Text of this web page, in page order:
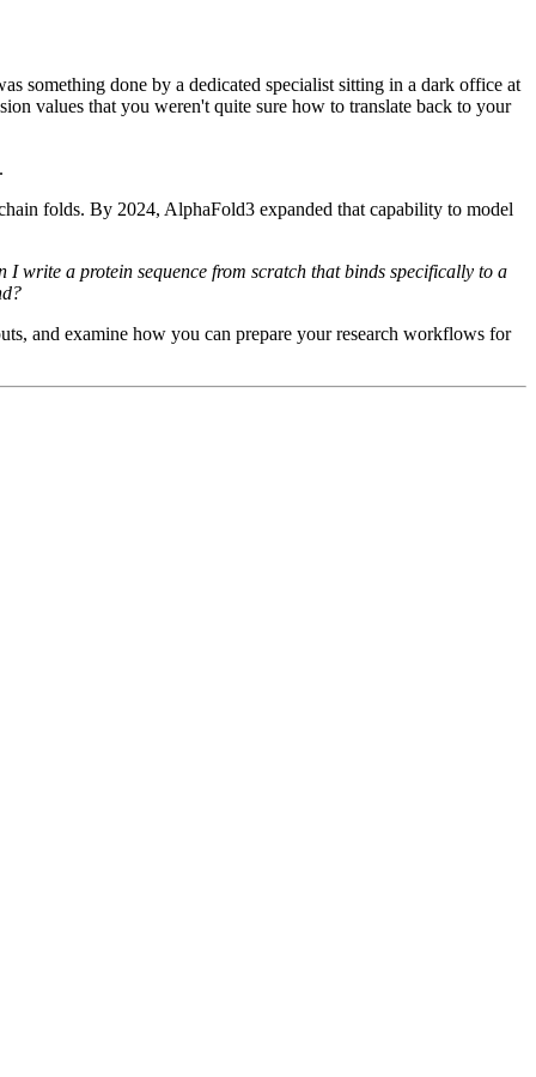
something done by a dedicated specialist sitting in a dark office at
values that you weren't quite sure how to translate back to your
folds. By 2024, AlphaFold3 expanded that capability to model
write a protein sequence from scratch that binds specifically to a
and examine how you can prepare your research workflows for